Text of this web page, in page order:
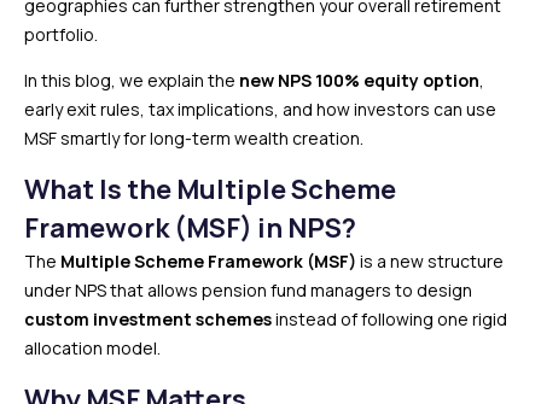
geographies can further strengthen your overall retirement
portfolio.
In this blog, we explain the new NPS 100% equity option,
early exit rules, tax implications, and how investors can use
MSF smartly for long-term wealth creation.
What Is the Multiple Scheme
Framework (MSF) in NPS?
The Multiple Scheme Framework (MSF) is a new structure
under NPS that allows pension fund managers to design
custom investment schemesinstead of following one rigid
allocation model.